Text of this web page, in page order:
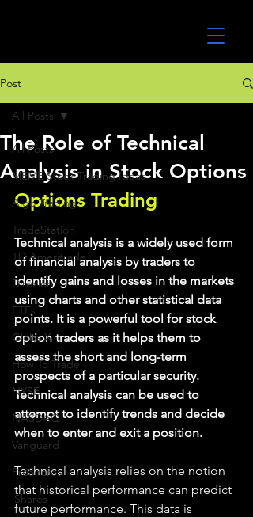
Post
All Posts
MEME Stock Trading Ideas
Algo Trading
TradeStation
TD Ameritrade
Direxion
ETFs
GlobalX
How To Trade
NYSE
NASDAQ
Vanguard
ProShares
iShares
All Posts
The Role of Technical
Analysis in Stock Options
Options Trading
Technical analysis is a widely used form
of financial analysis by traders to
identify gains and losses in the markets
using charts and other statistical data
points. It is a powerful tool for stock
option traders as it helps them to
assess the short and long-term
prospects of a particular security.
Technical analysis can be used to
attempt to identify trends and decide
when to enter and exit a position.
Technical analysis relies on the notion
that historical performance can predict
future performance. This data is